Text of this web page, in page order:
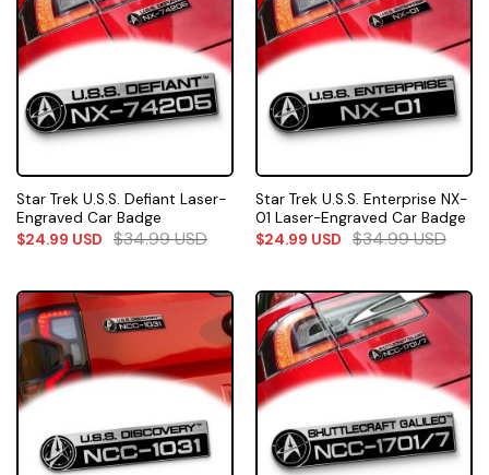
Star Trek U.S.S. Defiant Laser-
Engraved Car Badge
$24.99 USD $34.99USD
Star Trek U.S.S. Enterprise NX-
01 Laser-Engraved Car Badge
$24.99 USD $34.99USD